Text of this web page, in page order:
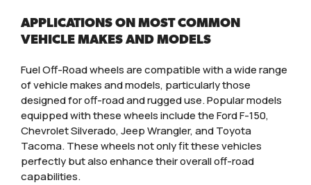
APPLICATIONS ON MOST COMMON
VEHICLE MAKES AND MODELS
Fuel Off-Road wheels are compatible with a wide range
of vehicle makes and models, particularly those
designed for off-road and rugged use. Popular models
equipped with these wheels include the Ford F-150,
Chevrolet Silverado, Jeep Wrangler, and Toyota
Tacoma. These wheels not only fit these vehicles
perfectly but also enhance their overall off-road
capabilities.